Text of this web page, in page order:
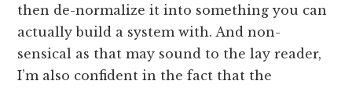
then de-normalize it into something you can
actually build a system with. And non-
sensical as that may sound to the lay reader,
I’m also confident in the fact that the